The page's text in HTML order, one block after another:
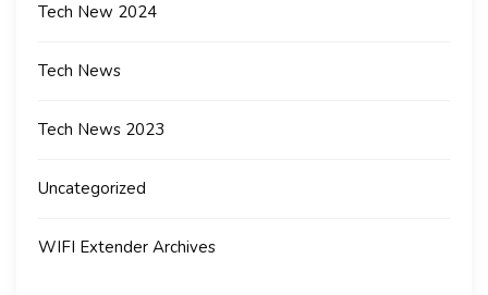
Tech New 2024
Tech News
Tech News 2023
Uncategorized
WIFI Extender Archives